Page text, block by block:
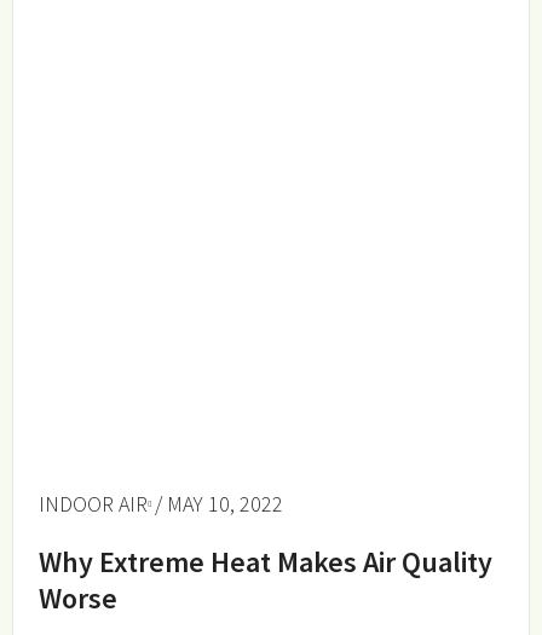
INDOOR AIR / MAY 10, 2022
Why Extreme Heat Makes Air Quality
Worse